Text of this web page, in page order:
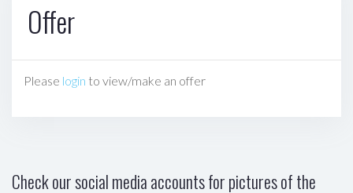
Offer
Please login to view/make an offer
Check our social media accounts for pictures of the